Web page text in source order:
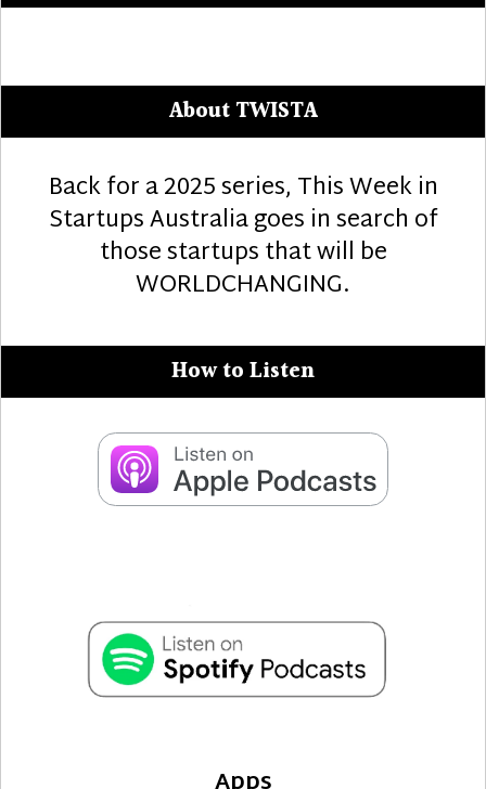
About TWISTA
Back for a 2025 series, This Week in
Startups Australia goes in search of
those startups that will be
WORLDCHANGING.
How to Listen